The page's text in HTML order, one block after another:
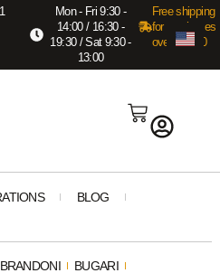
Mon - Fri 9:30 -
14:00 / 16:30 -
19:30 / Sat 9:30 -
13:00
Free shipping
for purchases
over €3,000
BRANDONI
BUGARI
BLOG